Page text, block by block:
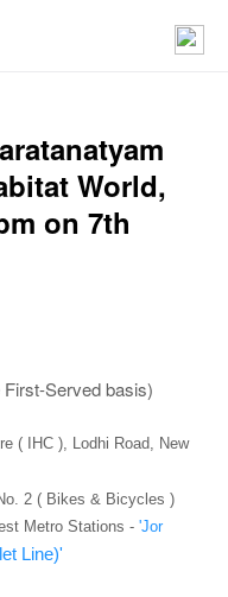
World,
on 7th
Served basis)
( IHC ), Lodhi Road, New
2 ( Bikes & Bicycles )
Metro Stations - 'Jor
Line)'